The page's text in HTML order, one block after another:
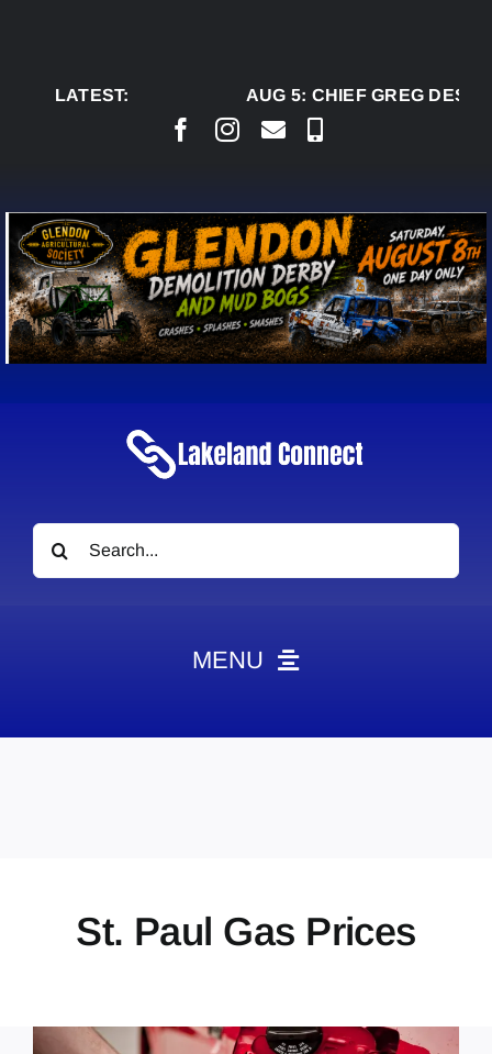
LATEST:
AUG 5:CHIEF GREG
Search
for:
MENU
Contact
St. Paul Gas Prices